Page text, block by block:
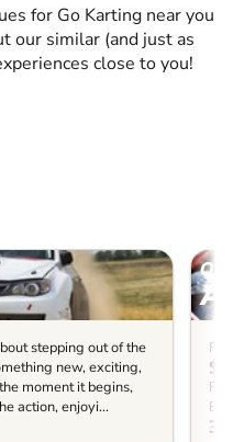
for Go Karting near you
our similar (and just as
close to you!
stepping out of the
new, exciting,
moment it begins,
action, enjoyi...